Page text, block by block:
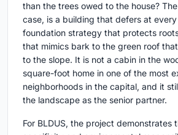
than the trees owed to the house?
case, is a building that defers at
foundation strategy that protects
that mimics bark to the green roof
to the slope. It is not a cabin in the
square-foot home in one of the most
neighborhoods in the capital, and it
the landscape as the senior partner.
For BLDUS, the project demonstrates